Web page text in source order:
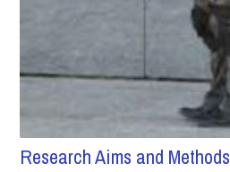
Research Aims and Methods